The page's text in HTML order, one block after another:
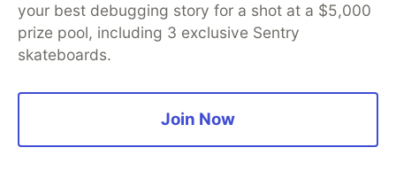
your best debugging story for a shot at a $5,000
prize pool, including 3 exclusive Sentry
skateboards.
Join Now
Free Postgres Database
DEV Shop
MLH
Code of Conduct
Privacy Policy
Terms of Use
Built on
Forem open source software that powers
and other inclusive communities.